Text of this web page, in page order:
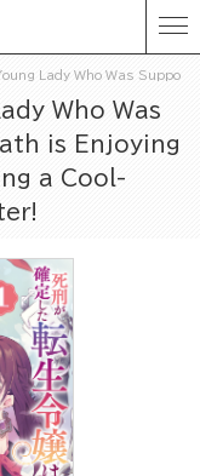
Lady Who Was
Who Was
is Enjoying
a Cool-